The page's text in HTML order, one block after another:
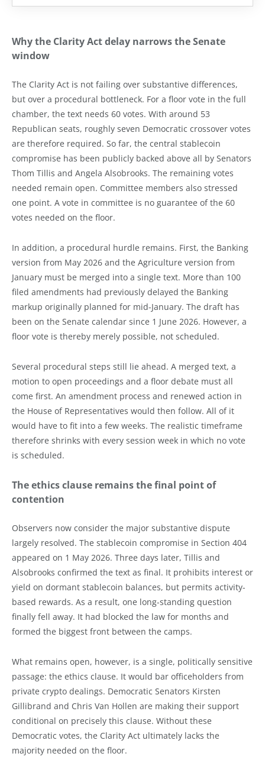
Why the Clarity Act delay narrows the Senate
window
The Clarity Act is not failing over substantive differences,
but over a procedural bottleneck. For a floor vote in the full
chamber, the text needs 60 votes. With around 53
Republican seats, roughly seven Democratic crossover votes
are therefore required. So far, the central stablecoin
compromise has been publicly backed above all by Senators
Thom Tillis and Angela Alsobrooks. The remaining votes
needed remain open. Committee members also stressed
one point. A vote in committee is no guarantee of the 60
votes needed on the floor.
In addition, a procedural hurdle remains. First, the Banking
version from May 2026 and the Agriculture version from
January must be merged into a single text. More than 100
filed amendments had previously delayed the Banking
markup originally planned for mid-January. The draft has
been on the Senate calendar since 1 June 2026. However, a
floor vote is thereby merely possible, not scheduled.
Several procedural steps still lie ahead. A merged text, a
motion to open proceedings and a floor debate must all
come first. An amendment process and renewed action in
the House of Representatives would then follow. All of it
would have to fit into a few weeks. The realistic timeframe
therefore shrinks with every session week in which no vote
is scheduled.
The ethics clause remains the final point of
contention
Observers now consider the major substantive dispute
largely resolved. The stablecoin compromise in Section 404
appeared on 1 May 2026. Three days later, Tillis and
Alsobrooks confirmed the text as final. It prohibits interest or
yield on dormant stablecoin balances, but permits activity-
based rewards. As a result, one long-standing question
finally fell away. It had blocked the law for months and
formed the biggest front between the camps.
What remains open, however, is a single, politically sensitive
passage: the ethics clause. It would bar officeholders from
private crypto dealings. Democratic Senators Kirsten
Gillibrand and Chris Van Hollen are making their support
conditional on precisely this clause. Without these
Democratic votes, the Clarity Act ultimately lacks the
majority needed on the floor.